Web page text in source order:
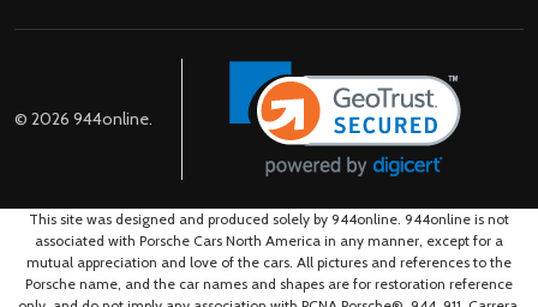
© 2026 944online.
This site was designed and produced solely by 944online. 944online is not
associated with Porsche Cars North America in any manner, except for a
mutual appreciation and love of the cars. All pictures and references to the
Porsche name, and the car names and shapes are for restoration reference